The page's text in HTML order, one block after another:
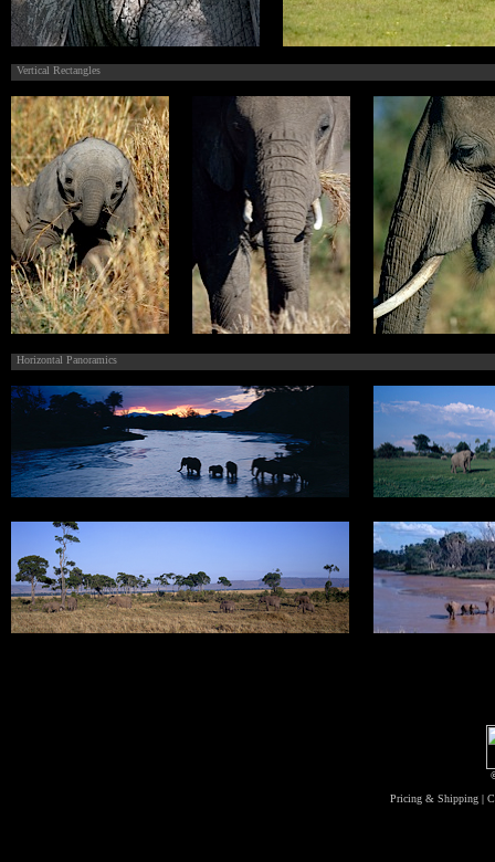
Vertical Rectangles
Horizontal Panoramics
Pricing & Shipping|